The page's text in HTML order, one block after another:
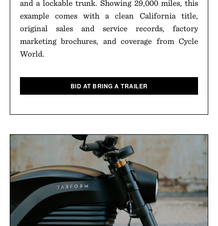
and a lockable trunk. Showing 29,000 miles, this
example comes with a clean California title,
original sales and service records, factory
marketing brochures, and coverage from Cycle
World.
BID AT BRING A TRAILER